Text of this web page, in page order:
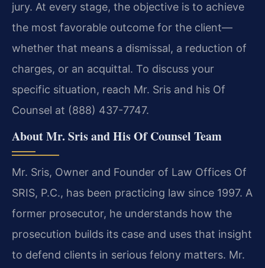
jury. At every stage, the objective is to achieve
the most favorable outcome for the client—
whether that means a dismissal, a reduction of
charges, or an acquittal. To discuss your
specific situation, reach Mr. Sris and his Of
Counsel at (888) 437-7747.
About Mr. Sris and His Of Counsel Team
Mr. Sris, Owner and Founder of Law Offices Of
SRIS, P.C., has been practicing law since 1997. A
former prosecutor, he understands how the
prosecution builds its case and uses that insight
to defend clients in serious felony matters. Mr.